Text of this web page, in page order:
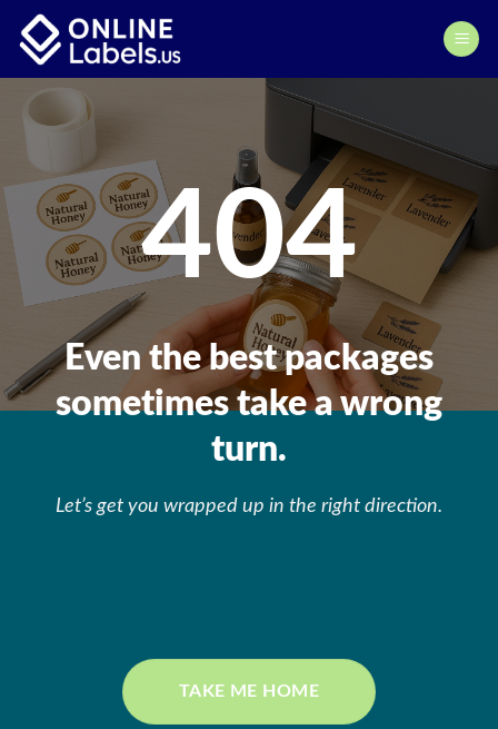
content
404
Even the best packages
sometimes take a wrong
turn.
Let’s get you wrapped up in the right direction.
TAKE ME HOME